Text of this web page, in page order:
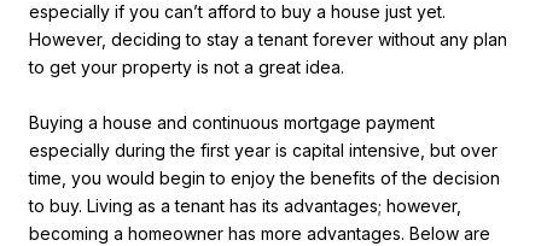
especially if you can’t afford to buy a house just yet.
However, deciding to stay a tenant forever without any plan
to get your property is not a great idea.
Buying a house and continuous mortgage payment
especially during the first year is capital intensive, but over
time, you would begin to enjoy the benefits of the decision
to buy. Living as a tenant has its advantages; however,
becoming a homeowner has more advantages. Below are